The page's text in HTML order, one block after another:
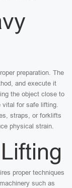
preparation. The
and execute it
the object close to
vital for safe lifting.
straps, or forklifts
physical strain.
proper techniques
such as